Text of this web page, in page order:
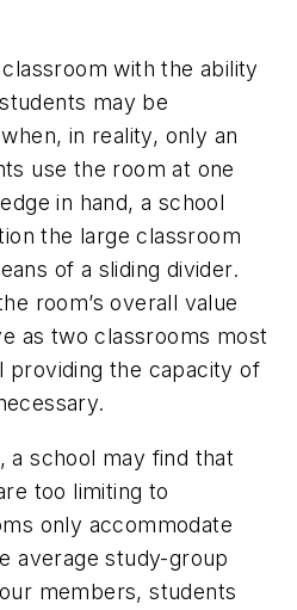
with the ability
may be
in reality, only an
use the room at one
in hand, a school
the large classroom
of a sliding divider.
room’s overall value
as two classrooms most
providing the capacity of
a school may find that
too limiting to
only accommodate
average study-group
members, students